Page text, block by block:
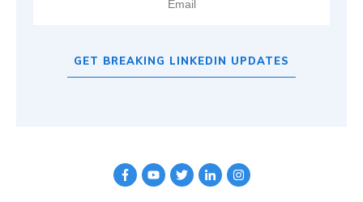
GET BREAKING LINKEDIN UPDATES